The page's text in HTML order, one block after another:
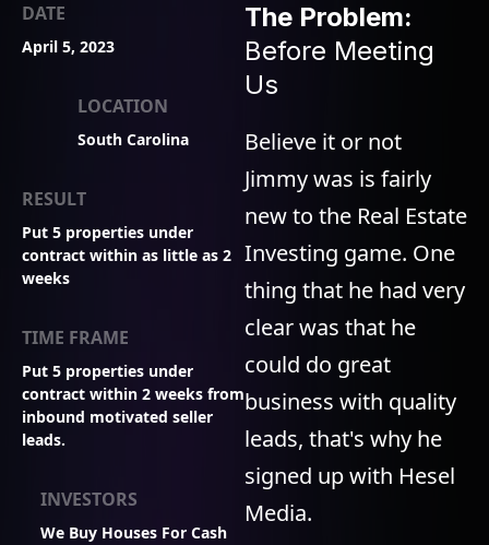
DATE
April 5, 2023
LOCATION
South Carolina
RESULT
Put 5 properties under
contract within as little as 2
weeks
TIME FRAME
Put 5 properties under
contract within 2 weeks from
inbound motivated seller
leads.
INVESTORS
We Buy Houses For Cash
The Problem:
Before Meeting
Us
Believe it or not
Jimmy was is fairly
new to the Real Estate
Investing game. One
thing that he had very
clear was that he
could do great
business with quality
leads, that's why he
signed up with Hesel
Media.